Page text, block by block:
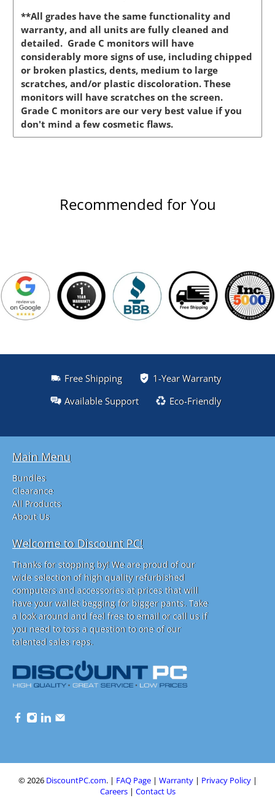
**All grades have the same functionality and
warranty, and all units are fully cleaned and
detailed. Grade C monitors will have
considerably more signs of use, including chipped
or broken plastics, dents, medium to large
scratches, and/or plastic discoloration. These
monitors will have scratches on the screen.
Grade C monitors are our very best value if you
don't mind a few cosmetic flaws.
Recommended for You
Free Shipping
1-Year Warranty
Available Support
Eco-Friendly
Main Menu
Bundles
Clearance
All Products
About Us
Welcome to Discount PC!
Thanks for stopping by! We are proud of our
wide selection of high quality refurbished
computers and accessories at prices that will
have your wallet begging for bigger pants. Take
a look around and feel free to email or call us if
you need to toss a question to one of our
talented sales reps.
© 2026 DiscountPC.com. | FAQ Page| Warranty| Privacy Policy|
Careers| Contact Us